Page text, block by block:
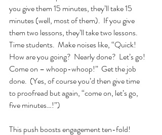
you give them 15 minutes, they’ll take 15
minutes (well, most of them).  If you give
them two lessons, they’ll take two lessons.
Time students.  Make noises like, “Quick!
How are you going?  Nearly done?  Let’s go!
Come on – whoop-whoop!”  Get the job
done.  (Yes, of course you’d then give time
to proofread but again, “come on, let’s go,
five minutes…!”)
This push boosts engagement ten-fold!